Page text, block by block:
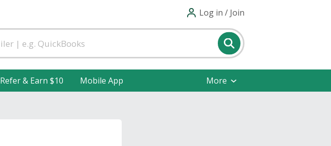
Log in / Join
Refer & Earn $10 Mobile App More